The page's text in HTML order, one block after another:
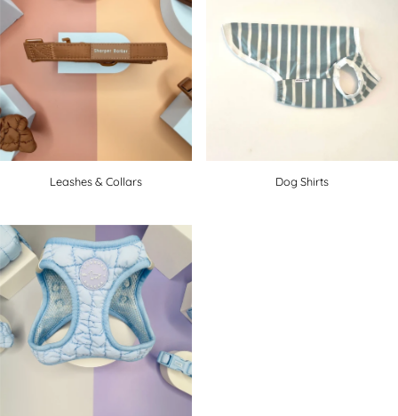
Leashes & Collars Dog Shirts